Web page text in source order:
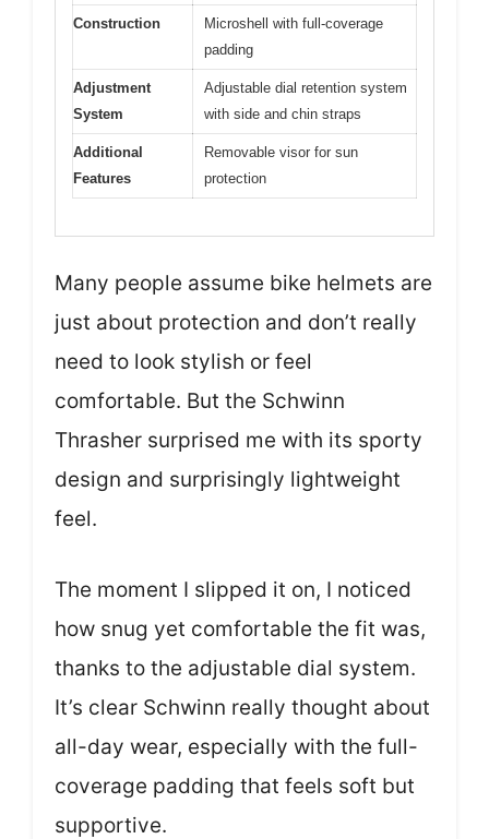
Construction
Microshell with full-coverage
padding
Adjustment
System
Adjustable dial retention system
with side and chin straps
Additional
Features
Removable visor for sun
protection
Many people assume bike helmets are
just about protection and don’t really
need to look stylish or feel
comfortable. But the Schwinn
Thrasher surprised me with its sporty
design and surprisingly lightweight
feel.
The moment I slipped it on, I noticed
how snug yet comfortable the fit was,
thanks to the adjustable dial system.
It’s clear Schwinn really thought about
all-day wear, especially with the full-
coverage padding that feels soft but
supportive.